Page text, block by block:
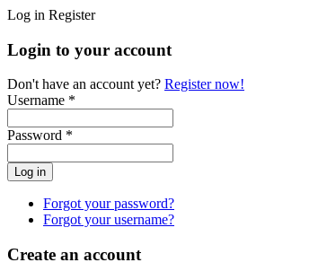
Log in Register
Login to your account
Don't have an account yet? Register now!
Username *
Password *
Forgot your password?
Forgot your username?
Create an account